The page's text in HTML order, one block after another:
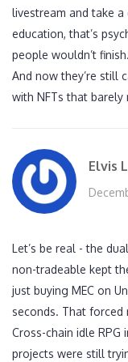
livestream and take a
education, that’s
people wouldn’t
And now they’re still
with NFTs that
Elvis
Let’s be real - the
non-tradeable kept
just buying MEC on
seconds. That forced
Cross-chain idle RPG
projects were still